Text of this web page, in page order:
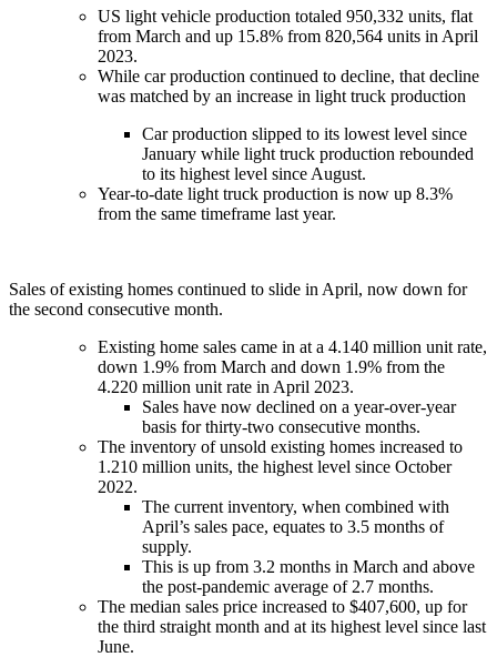
US light vehicle production totaled 950,332 units, flat
from March and up 15.8% from 820,564 units in April
2023.
While car production continued to decline, that decline
was matched by an increase in light truck production
Car production slipped to its lowest level since
January while light truck production rebounded
to its highest level since August.
Year-to-date light truck production is now up 8.3%
from the same timeframe last year.
Sales of existing homes continued to slide in April, now down for
the second consecutive month.
Existing home sales came in at a 4.140 million unit rate,
down 1.9% from March and down 1.9% from the
4.220 million unit rate in April 2023.
Sales have now declined on a year-over-year
basis for thirty-two consecutive months.
The inventory of unsold existing homes increased to
1.210 million units, the highest level since October
2022.
The current inventory, when combined with
April’s sales pace, equates to 3.5 months of
supply.
This is up from 3.2 months in March and above
the post-pandemic average of 2.7 months.
The median sales price increased to $407,600, up for
the third straight month and at its highest level since last
June.